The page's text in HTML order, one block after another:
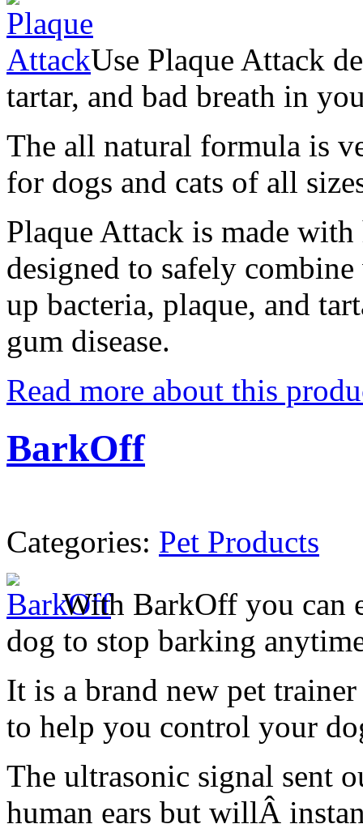
Use Plaque Attack
tartar, and bad breath in
The all natural formula is
for dogs and cats of all
Plaque Attack is made
designed to safely
up bacteria, plaque, and
gum disease.
Read more about this
BarkOff
Categories: Pet Products
With BarkOff you can
dog to stop barking
It is a brand new pet
to help you control your
The ultrasonic signal sent
human ears but willÂ